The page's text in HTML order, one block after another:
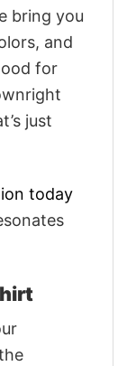
bring you
and
for
just
today